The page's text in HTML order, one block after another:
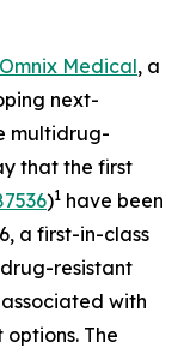
Omnix Medical, a
next-
multidrug-
that the first
)1 have been
a first-in-class
resistant
with
The